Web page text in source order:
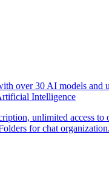
over 30 AI models and
Intelligence
unlimited access
for chat organization.